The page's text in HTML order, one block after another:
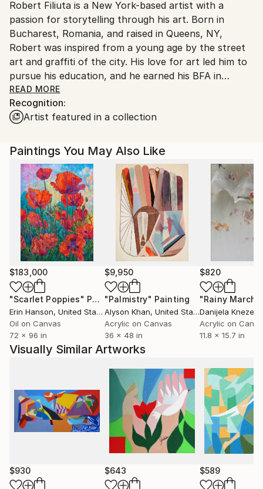
United States.
Robert Filiuta is a New York-based artist with a
passion for storytelling through his art. Born in
Bucharest, Romania, and raised in Queens, NY,
Robert was inspired from a young age by the street
art and graffiti of the city. His love for art led him to
pursue his education, and he earned his BFA in
illustration from the School of Visual Arts in New
York.
technical skills, but also given him a deep
understanding of the power of visual storytelling. His
work is inspired by his cultural background, the
energy of the city, and his own personal experiences.
He works primarily with acrylic paint and mixed
media, and his favorite techniques include dry brush
and layering to create texture and depth in his
pieces. He often explores themes of solitude and
self-discovery in his work, using color and texture to
create an emotional connection with the viewer.
Robert had the privilege of exhibiting his work in
several shows, and his art has been recognized and
appreciated by audiences and industry professionals
alike. His goal as an artist is to continue to grow,
learn, and use his work to inspire and connect with
My Instagram: filiuta_robert
READ MORE
Recognition:
Artist featured in a collection
Paintings You May Also Like
$183,000
"Scarlet Poppies" Painting
Erin Hanson, United States
Oil on Canvas
72 x 96 in
$9,950
"Palmistry" Painting
Alyson Khan, United States
Acrylic on Canvas
36 x 48 in
$820
"Rainy March"
Danijela
Acrylic on
11.8 x 15.7 in
Visually Similar Artworks
$930 $643 $589